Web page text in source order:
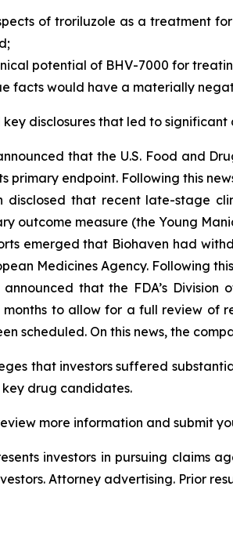
of troriluzole as a treatment
potential of BHV-7000 for
facts would have a materially
disclosures that led to significant
that the U.S. Food and
endpoint. Following this
disclosed that recent late-stage
outcome measure (the Young
emerged that Biohaven had
Medicines Agency. Following
announced that the FDA’s
to allow for a full review of
scheduled. On this news, the
that investors suffered
drug candidates.
more information and submit
investors in pursuing claims
Attorney advertising. Prior